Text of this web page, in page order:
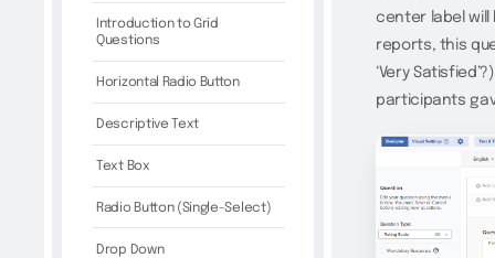
Introduction to Grid
Questions
Horizontal Radio Button
Descriptive Text
Text Box
Radio Button (Single-Select)
Drop Down
center label will
reports, this
‘Very
participants